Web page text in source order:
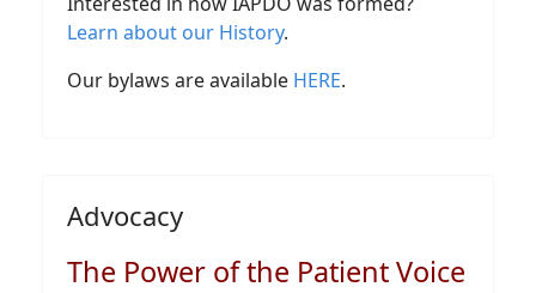
Learn about our History.
Our bylaws are available HERE.
Advocacy
The Power of the Patient Voice